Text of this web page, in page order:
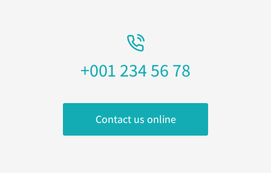
+001 234 56 78
Contact us online